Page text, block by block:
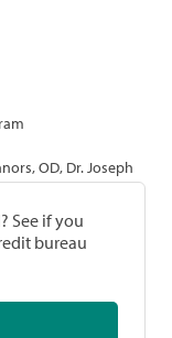
OD, Dr. Joseph
See if you
bureau